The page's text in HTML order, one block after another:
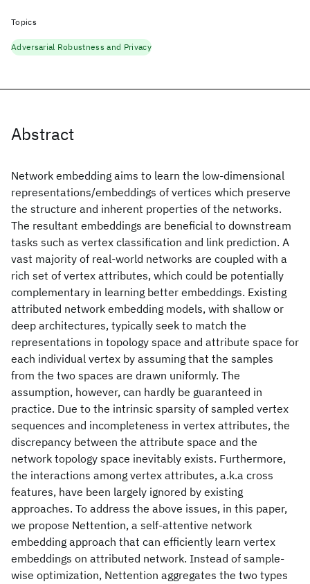
Abstract
Network embedding aims to learn the low-dimensional
representations/embeddings of vertices which preserve
the structure and inherent properties of the networks.
The resultant embeddings are beneficial to downstream
tasks such as vertex classification and link prediction. A
vast majority of real-world networks are coupled with a
rich set of vertex attributes, which could be potentially
complementary in learning better embeddings. Existing
attributed network embedding models, with shallow or
deep architectures, typically seek to match the
representations in topology space and attribute space for
each individual vertex by assuming that the samples
from the two spaces are drawn uniformly. The
assumption, however, can hardly be guaranteed in
practice. Due to the intrinsic sparsity of sampled vertex
sequences and incompleteness in vertex attributes, the
discrepancy between the attribute space and the
network topology space inevitably exists. Furthermore,
the interactions among vertex attributes, a.k.a cross
features, have been largely ignored by existing
approaches. To address the above issues, in this paper,
we propose Nettention, a self-attentive network
embedding approach that can efficiently learn vertex
embeddings on attributed network. Instead of sample-
wise optimization, Nettention aggregates the two types
Topics
Adversarial Robustness and Privacy